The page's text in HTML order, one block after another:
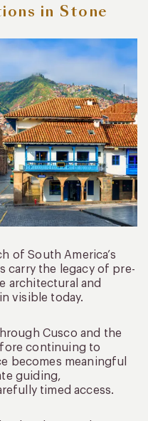
in Stone
of South America’s
carry the legacy of pre-
architectural and
visible today.
Cusco and the
continuing to
becomes meaningful
guiding,
timed access.